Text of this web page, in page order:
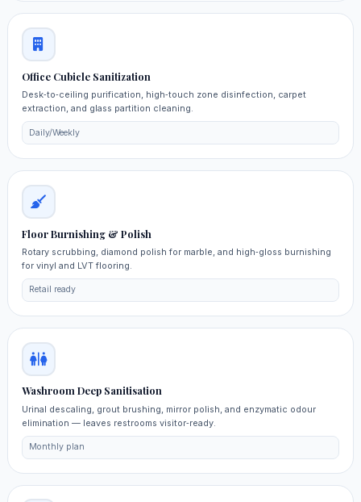
Office Cubicle Sanitization
Desk‑to‑ceiling purification, high‑touch zone disinfection, carpet
extraction, and glass partition cleaning.
Daily/Weekly
Floor Burnishing & Polish
Rotary scrubbing, diamond polish for marble, and high‑gloss burnishing
for vinyl and LVT flooring.
Retail ready
Washroom Deep Sanitisation
Urinal descaling, grout brushing, mirror polish, and enzymatic odour
elimination — leaves restrooms visitor‑ready.
Monthly plan